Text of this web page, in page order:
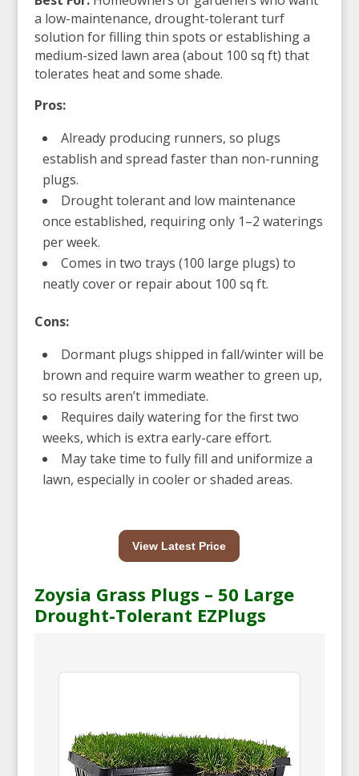
a low-maintenance, drought-tolerant turf
solution for filling thin spots or establishing a
medium-sized lawn area (about 100 sq ft) that
tolerates heat and some shade.
Pros:
Already producing runners, so plugs
establish and spread faster than non-running
plugs.
Drought tolerant and low maintenance
once established, requiring only 1–2 waterings
per week.
Comes in two trays (100 large plugs) to
neatly cover or repair about 100 sq ft.
Cons:
Dormant plugs shipped in fall/winter will be
brown and require warm weather to green up,
so results aren’t immediate.
Requires daily watering for the first two
weeks, which is extra early-care effort.
May take time to fully fill and uniformize a
lawn, especially in cooler or shaded areas.
View Latest Price
Zoysia Grass Plugs – 50 Large
Drought-Tolerant EZPlugs